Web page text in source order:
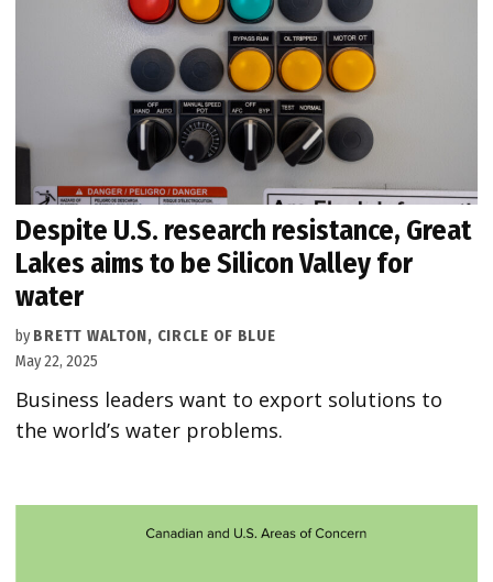
Despite U.S. research resistance, Great
Lakes aims to be Silicon Valley for
water
by BRETT WALTON, CIRCLE OF BLUE
May 22, 2025
Business leaders want to export solutions to
the world’s water problems.